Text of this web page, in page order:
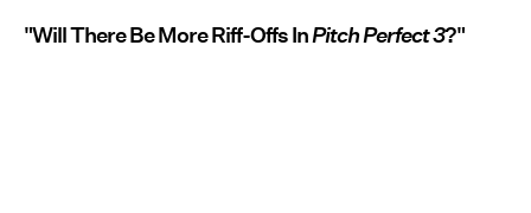
"Will There Be More Riff-Offs InPitch Perfect 3?"